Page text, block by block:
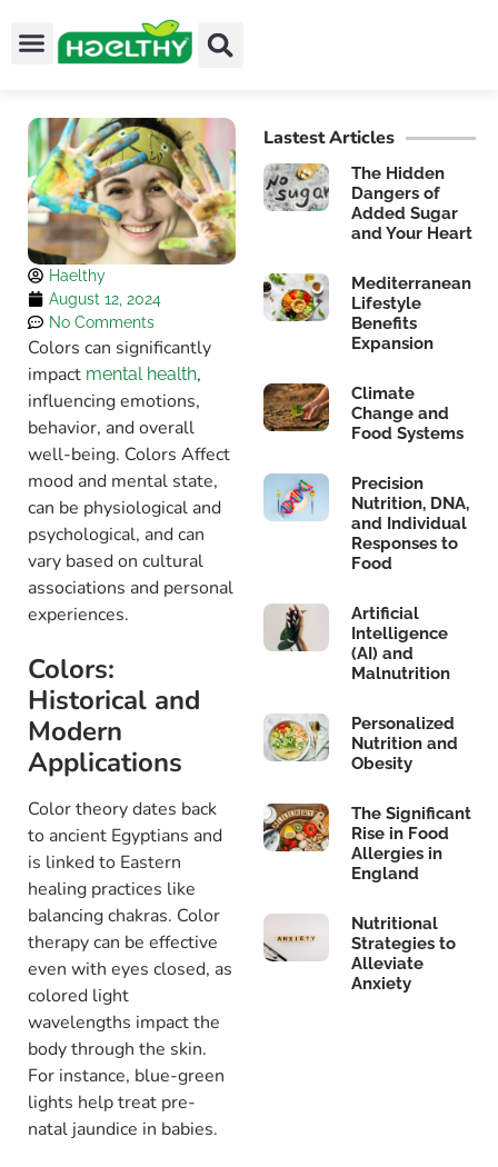
Haelthy
August 12, 2024
No Comments
Colors can significantly
impact mental health,
influencing emotions,
behavior, and overall
well-being. Colors Affect
mood and mental state,
can be physiological and
psychological, and can
vary based on cultural
associations and personal
experiences.
Colors:
Historical and
Modern
Applications
Color theory dates back
to ancient Egyptians and
is linked to Eastern
healing practices like
balancing chakras. Color
therapy can be effective
even with eyes closed, as
colored light
wavelengths impact the
body through the skin.
For instance, blue-green
lights help treat pre-
natal jaundice in babies.
Lastest Articles
The Hidden
Dangers of
Added Sugar
and Your Heart
Mediterranean
Lifestyle
Benefits
Expansion
Climate
Change and
Food Systems
Precision
Nutrition, DNA,
and Individual
Responses to
Food
Artificial
Intelligence
(AI) and
Malnutrition
Personalized
Nutrition and
Obesity
The Significant
Rise in Food
Allergies in
England
Nutritional
Strategies to
Alleviate
Anxiety